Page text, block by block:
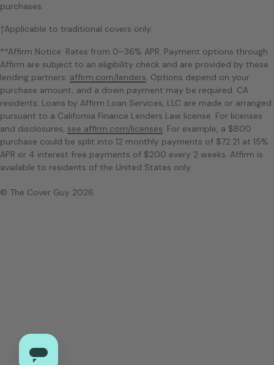
purchases.
†Applicable to traditional covers only.
**Affirm Notice: Rates from 0–36% APR. Payment options through
Affirm are subject to an eligibility check and are provided by these
lending partners: affirm.com/lenders. Options depend on your
purchase amount, and a down payment may be required. CA
residents: Loans by Affirm Loan Services, LLC are made or arranged
pursuant to a California Finance Lenders Law license. For licenses
and disclosures, see affirm.com/licenses. For example, a $800
purchase could be split into 12 monthly payments of $72.21 at 15%
APR or 4 interest free payments of $200 every 2 weeks. Affirm is
available to residents of the United States only.
© The Cover Guy 2026